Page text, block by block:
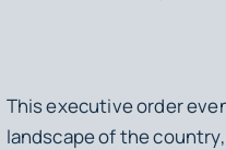
This executive order
landscape of the country,